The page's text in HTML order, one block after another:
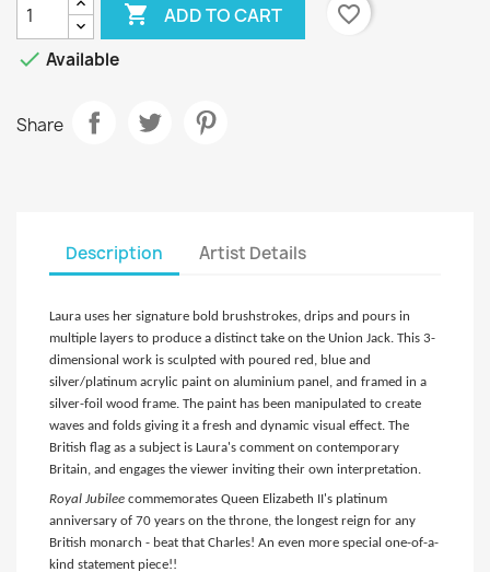
 ADD TO CART
favorite_border
 Available
Share
Description Artist Details
Laura uses her signature bold brushstrokes, drips and pours in
multiple layers to produce a distinct take on the Union Jack. This 3-
dimensional work is sculpted with poured red, blue and
silver/platinum acrylic paint on aluminium panel, and framed in a
silver-foil wood frame. The paint has been manipulated to create
waves and folds giving it a fresh and dynamic visual effect. The
British flag as a subject is Laura's comment on contemporary
Britain, and engages the viewer inviting their own interpretation.
Royal Jubilee commemorates Queen Elizabeth II's platinum
anniversary of 70 years on the throne, the longest reign for any
British monarch - beat that Charles! An even more special one-of-a-
kind statement piece!!